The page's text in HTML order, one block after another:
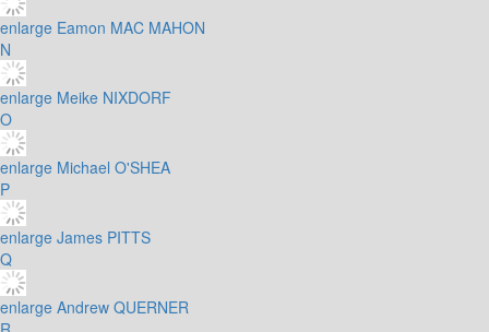
enlarge Eamon MAC MAHON
N
enlarge Meike NIXDORF
O
enlarge Michael O'SHEA
P
enlarge James PITTS
Q
enlarge Andrew QUERNER